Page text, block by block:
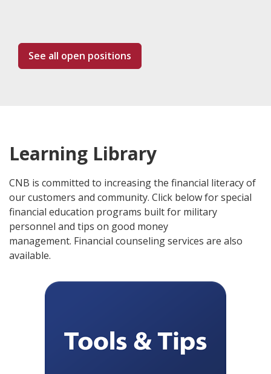
See all open positions
Learning Library
CNB is committed to increasing the financial literacy of
our customers and community. Click below for special
financial education programs built for military
personnel and tips on good money
management. Financial counseling services are also
available.